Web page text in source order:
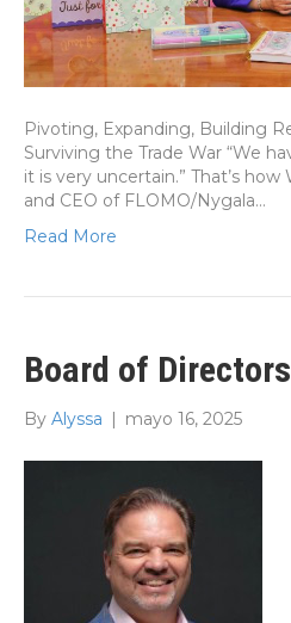
Pivoting, Expanding, Building
Surviving the Trade War “We
it is very uncertain.” That’s
and CEO of FLOMO/Nygala…
Read More
Board of
By Alyssa mayo 16, 2025